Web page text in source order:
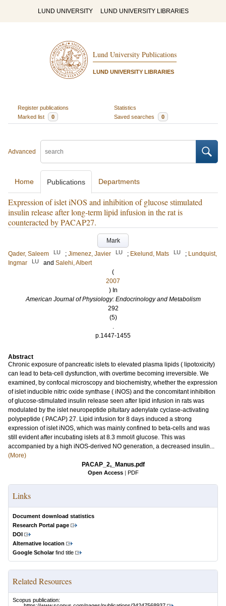
LUND UNIVERSITY LUND UNIVERSITY LIBRARIES
Lund University Publications
LUND UNIVERSITY LIBRARIES
Register publications
Statistics
Marked list
0 Saved searches 0
Advanced
Home Publications Departments
Expression of islet iNOS and inhibition of glucose stimulated
insulin release after long-term lipid infusion in the rat is
counteracted by PACAP27.
Mark
Qader, Saleem
LU ; Jimenez, Javier LU ; Ekelund, Mats LU ; Lundquist,
Ingmar
LU and Salehi, Albert
(
2007
) In
American Journal of Physiology: Endocrinology and Metabolism
292
(5)
.
p.1447-1455
Abstract
Chronic exposure of pancreatic islets to elevated plasma lipids ( lipotoxicity)
can lead to beta-cell dysfunction, with overtime becoming irreversible. We
examined, by confocal microscopy and biochemistry, whether the expression
of islet inducible nitric oxide synthase ( iNOS) and the concomitant inhibition
of glucose-stimulated insulin release seen after lipid infusion in rats was
modulated by the islet neuropeptide pituitary adenylate cyclase-activating
polypeptide ( PACAP) 27. Lipid infusion for 8 days induced a strong
expression of islet iNOS, which was mainly confined to beta-cells and was
still evident after incubating islets at 8.3 mmol/l glucose. This was
accompanied by a high iNOS-derived NO generation, a decreased insulin...
(More)
PACAP_2,_Manus.pdf
Open Access | PDF
Links
Document download statistics
Research Portal page
DOI
Alternative location
Google Scholarfind title
Related Resources
Scopus publication: